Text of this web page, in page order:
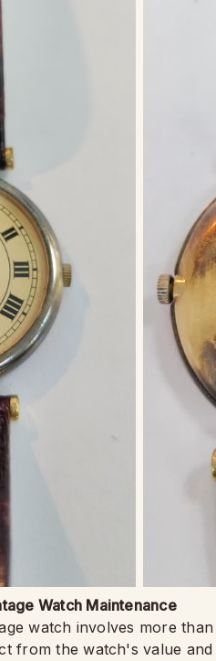
Watch Maintenance
watch involves more
from the watch's value